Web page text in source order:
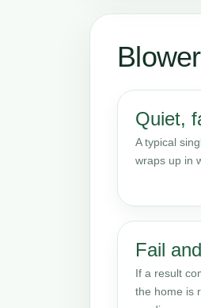
Quiet,
A typical
wraps up in
Fail
If a result
the home is